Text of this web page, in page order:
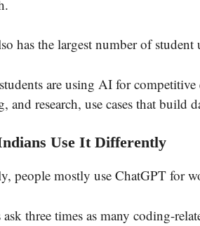
has the largest number of
are using AI for
and research, use cases that build
Use It Differently
people mostly use ChatGPT for
three times as many coding-